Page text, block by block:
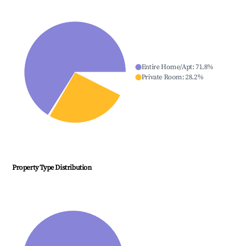
Entire Home/Apt:71.8%
Private Room:28.2%
Property Type Distribution